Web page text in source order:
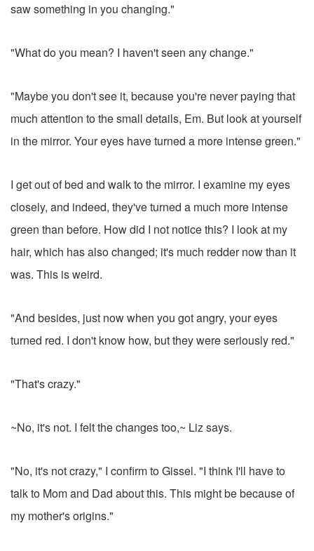
saw something in you changing."
"What do you mean? I haven't seen any change."
"Maybe you don't see it, because you're never paying that
much attention to the small details, Em. But look at yourself
in the mirror. Your eyes have turned a more intense green."
I get out of bed and walk to the mirror. I examine my eyes
closely, and indeed, they've turned a much more intense
green than before. How did I not notice this? I look at my
hair, which has also changed; it's much redder now than it
was. This is weird.
"And besides, just now when you got angry, your eyes
turned red. I don't know how, but they were seriously red."
"That's crazy."
~No, it's not. I felt the changes too,~ Liz says.
"No, it's not crazy," I confirm to Gissel. "I think I'll have to
talk to Mom and Dad about this. This might be because of
my mother's origins."